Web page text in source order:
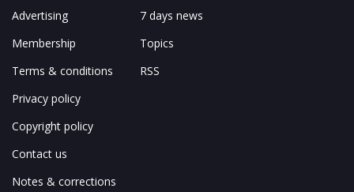
Advertising
Membership
Terms & conditions
Privacy policy
Copyright policy
Contact us
Notes & corrections
7 days news
Topics
RSS